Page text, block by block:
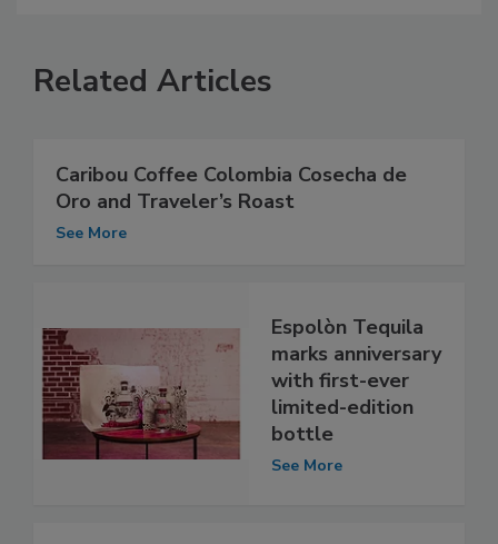
Related Articles
Caribou Coffee Colombia Cosecha de
Oro and Traveler’s Roast
See More
Espolòn Tequila
marks anniversary
with first-ever
limited-edition
bottle
See More